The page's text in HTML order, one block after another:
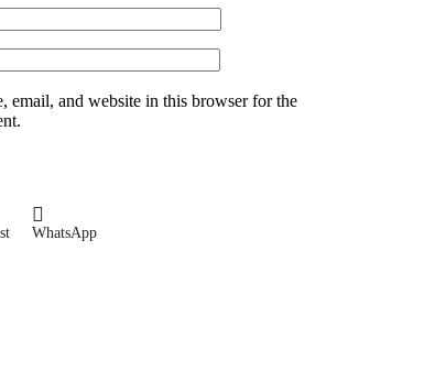
email, and website in this browser for the
WhatsApp